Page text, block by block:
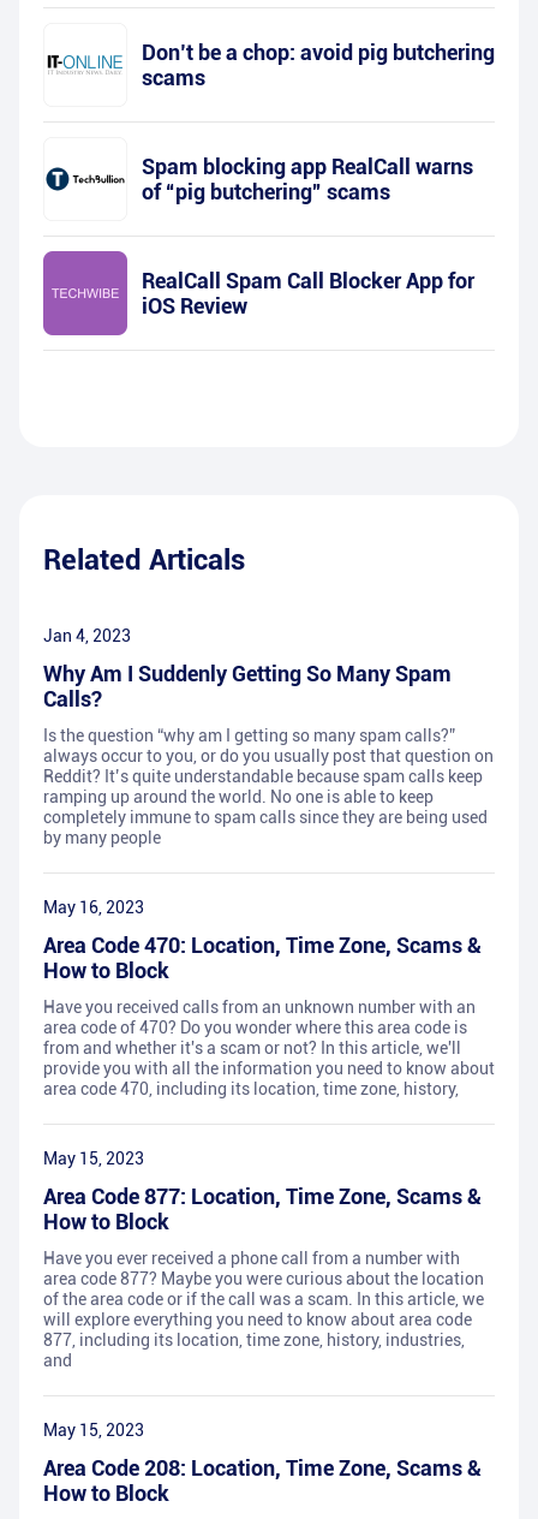
Don’t be a chop: avoid pig butchering
scams
Spam blocking app RealCall warns
of “pig butchering” scams
RealCall Spam Call Blocker App for
iOS Review
Related Articals
Jan 4, 2023
Why Am I Suddenly Getting So Many Spam
Calls?
Is the question “why am I getting so many spam calls?”
always occur to you, or do you usually post that question on
Reddit? It’s quite understandable because spam calls keep
ramping up around the world. No one is able to keep
completely immune to spam calls since they are being used
by many people
May 16, 2023
Area Code 470: Location, Time Zone, Scams &
How to Block
Have you received calls from an unknown number with an
area code of 470? Do you wonder where this area code is
from and whether it's a scam or not? In this article, we'll
provide you with all the information you need to know about
area code 470, including its location, time zone, history,
May 15, 2023
Area Code 877: Location, Time Zone, Scams &
How to Block
Have you ever received a phone call from a number with
area code 877? Maybe you were curious about the location
of the area code or if the call was a scam. In this article, we
will explore everything you need to know about area code
877, including its location, time zone, history, industries,
and
May 15, 2023
Area Code 208: Location, Time Zone, Scams &
How to Block